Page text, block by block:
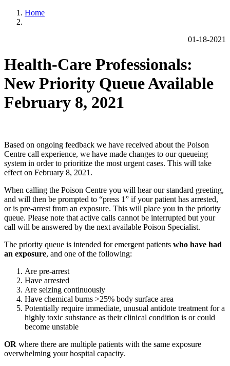
Home
01-18-2021
Health-Care Professionals:
New Priority Queue Available
February 8, 2021
Based on ongoing feedback we have received about the Poison
Centre call experience, we have made changes to our queueing
system in order to prioritize the most urgent cases. This will take
effect on February 8, 2021.
When calling the Poison Centre you will hear our standard greeting,
and will then be prompted to “press 1” if your patient has arrested,
or is pre-arrest from an exposure. This will place you in the priority
queue. Please note that active calls cannot be interrupted but your
call will be answered by the next available Poison Specialist.
The priority queue is intended for emergent patients who have had
an exposure, and one of the following:
Are pre-arrest
Have arrested
Are seizing continuously
Have chemical burns >25% body surface area
Potentially require immediate, unusual antidote treatment for a
highly toxic substance as their clinical condition is or could
become unstable
OR where there are multiple patients with the same exposure
overwhelming your hospital capacity.